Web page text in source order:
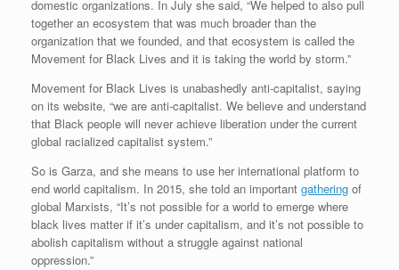
domestic organizations. In July she said, “We helped to also pull
together an ecosystem that was much broader than the
organization that we founded, and that ecosystem is called the
Movement for Black Lives and it is taking the world by storm.”
Movement for Black Lives is unabashedly anti-capitalist, saying
on its website, “we are anti-capitalist. We believe and understand
that Black people will never achieve liberation under the current
global racialized capitalist system.”
So is Garza, and she means to use her international platform to
end world capitalism. In 2015, she told an important gathering of
global Marxists, “It’s not possible for a world to emerge where
black lives matter if it’s under capitalism, and it’s not possible to
abolish capitalism without a struggle against national
oppression.”